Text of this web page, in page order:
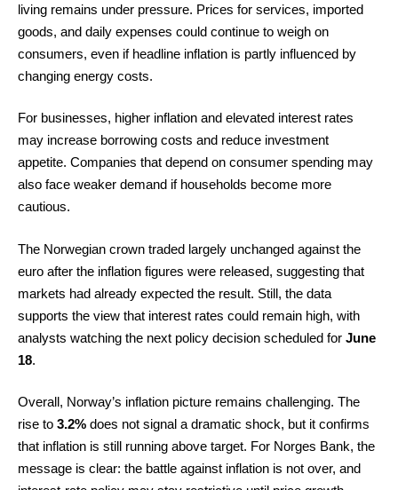
living remains under pressure. Prices for services, imported
goods, and daily expenses could continue to weigh on
consumers, even if headline inflation is partly influenced by
changing energy costs.
For businesses, higher inflation and elevated interest rates
may increase borrowing costs and reduce investment
appetite. Companies that depend on consumer spending may
also face weaker demand if households become more
cautious.
The Norwegian crown traded largely unchanged against the
euro after the inflation figures were released, suggesting that
markets had already expected the result. Still, the data
supports the view that interest rates could remain high, with
analysts watching the next policy decision scheduled for June
18.
Overall, Norway’s inflation picture remains challenging. The
rise to 3.2% does not signal a dramatic shock, but it confirms
that inflation is still running above target. For Norges Bank, the
message is clear: the battle against inflation is not over, and